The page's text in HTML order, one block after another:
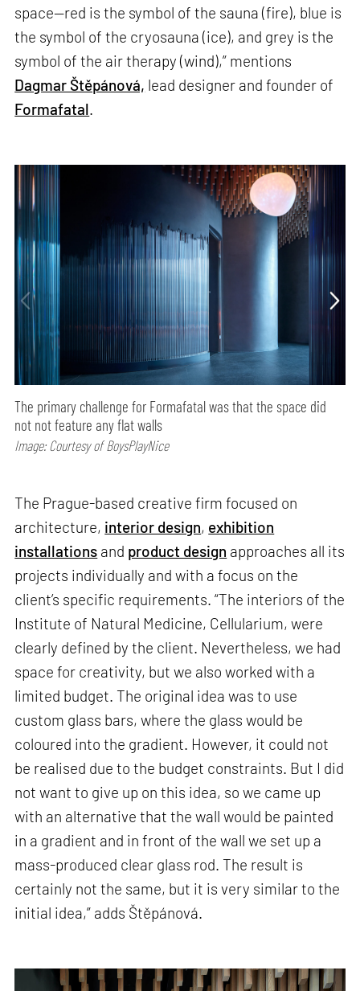
space—red is the symbol of the sauna (fire), blue is
the symbol of the cryosauna (ice), and grey is the
symbol of the air therapy (wind),” mentions
Dagmar Štěpánová, lead designer and founder of
Formafatal.
The primary challenge for Formafatal was that the space did
not not feature any flat walls
Image: Courtesy of BoysPlayNice
The Prague-based creative firm focused on
architecture, interior design, exhibition
installations and product design approaches all its
projects individually and with a focus on the
client’s specific requirements. “The interiors of the
Institute of Natural Medicine, Cellularium, were
clearly defined by the client. Nevertheless, we had
space for creativity, but we also worked with a
limited budget. The original idea was to use
custom glass bars, where the glass would be
coloured into the gradient. However, it could not
be realised due to the budget constraints. But I did
not want to give up on this idea, so we came up
with an alternative that the wall would be painted
in a gradient and in front of the wall we set up a
mass-produced clear glass rod. The result is
certainly not the same, but it is very similar to the
initial idea,” adds Štěpánová.